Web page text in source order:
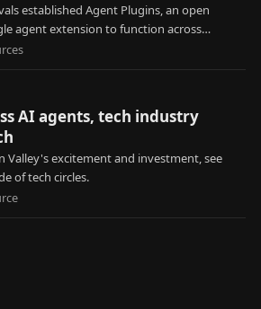
established Agent Plugins, an open
agent extension to function across
s
AI agents, tech industry
Valley's excitement and investment, see
of tech circles.